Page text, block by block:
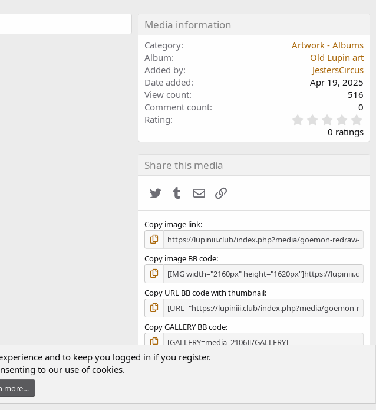
Media information
Category
Artwork - Albums
Album
Old Lupin art
Added by
JestersCircus
Date added
Apr 19, 2025
View count
516
Comment count
0
Rating
.
0
t
s
0 ratings
Share this media
Twitter Tumblr Email
Copy image link
Copy image BB code
Copy URL BB code with thumbnail
Copy GALLERY BB code
and to keep you logged in if you register.
to our use of cookies.
more…